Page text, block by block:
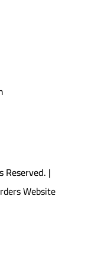
Reserved. |
Website